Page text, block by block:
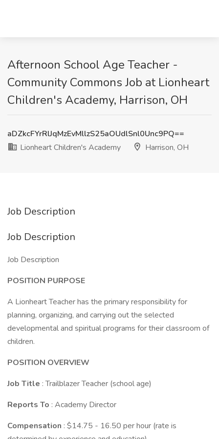
Afternoon School Age Teacher -
Community Commons Job at Lionheart
Children's Academy, Harrison, OH
aDZkcFYrRlJqMzEvMllzS25aOUdlSnl0Unc9PQ==
Lionheart Children's Academy
Harrison, OH
Job Description
Job Description
Job Description
POSITION PURPOSE
A Lionheart Teacher has the primary responsibility for
planning, organizing, and carrying out the selected
developmental and spiritual programs for their classroom of
children.
POSITION OVERVIEW
Job Title : Trailblazer Teacher (school age)
Reports To : Academy Director
Compensation : $14.75 - 16.50 per hour (rate is